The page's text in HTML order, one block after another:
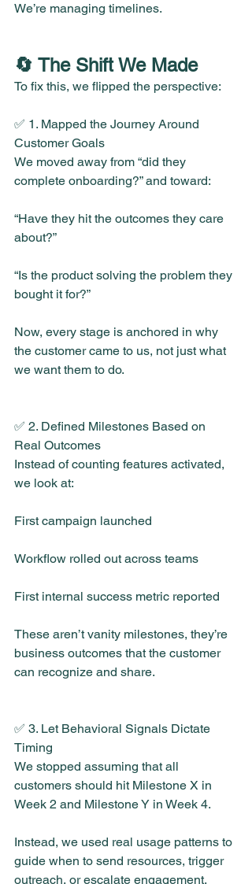
We’re managing timelines.
🔄 The Shift We Made
To fix this, we flipped the perspective:
✅ 1. Mapped the Journey Around
Customer Goals
We moved away from “did they
complete onboarding?” and toward:
“Have they hit the outcomes they care
about?”
“Is the product solving the problem they
bought it for?”
Now, every stage is anchored in why
the customer came to us, not just what
we want them to do.
✅ 2. Defined Milestones Based on
Real Outcomes
Instead of counting features activated,
we look at:
First campaign launched
Workflow rolled out across teams
First internal success metric reported
These aren’t vanity milestones, they’re
business outcomes that the customer
can recognize and share.
✅ 3. Let Behavioral Signals Dictate
Timing
We stopped assuming that all
customers should hit Milestone X in
Week 2 and Milestone Y in Week 4.
Instead, we used real usage patterns to
guide when to send resources, trigger
outreach, or escalate engagement.